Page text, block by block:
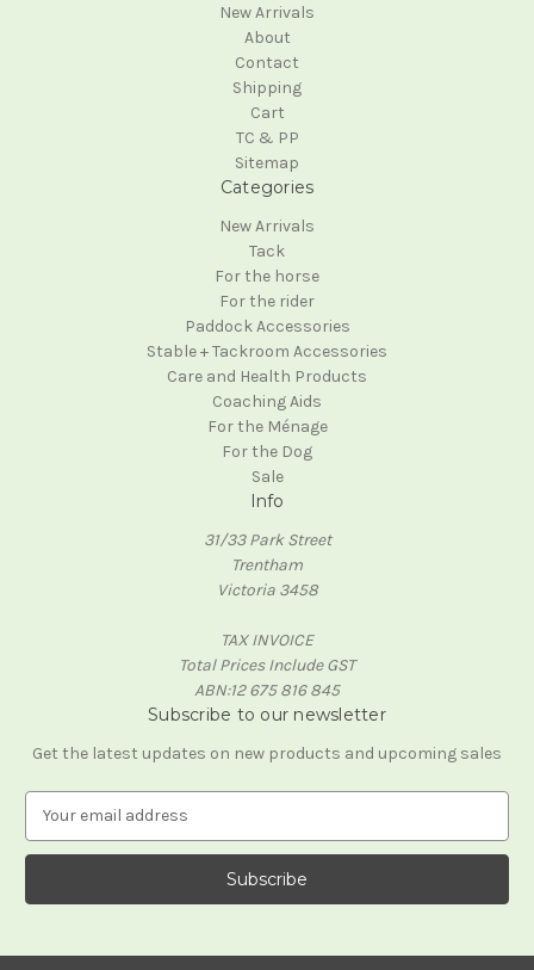
New Arrivals
About
Contact
Shipping
Cart
TC & PP
Sitemap
Categories
New Arrivals
Tack
For the horse
For the rider
Paddock Accessories
Stable + Tackroom Accessories
Care and Health Products
Coaching Aids
For the Ménage
For the Dog
Sale
Info
31/33 Park Street
Trentham
Victoria 3458
TAX INVOICE
Total Prices Include GST
ABN:12 675 816 845
Subscribe to our newsletter
Get the latest updates on new products and upcoming sales
a
l
d